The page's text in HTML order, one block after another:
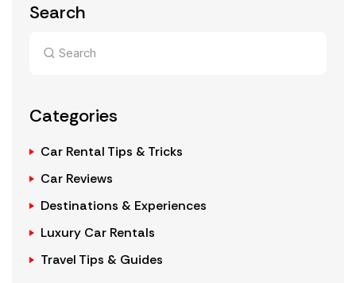
Search
Categories
Car Rental Tips & Tricks
Car Reviews
Destinations & Experiences
Luxury Car Rentals
Travel Tips & Guides